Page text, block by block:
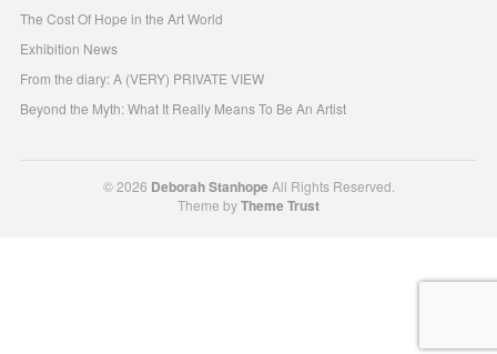
The Cost Of Hope in the Art World
Exhibition News
From the diary: A (VERY) PRIVATE VIEW
Beyond the Myth: What It Really Means To Be An Artist
© 2026 Deborah Stanhope All Rights Reserved.
Theme byTheme Trust